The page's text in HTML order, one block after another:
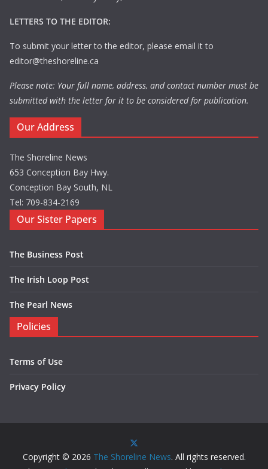
LETTERS TO THE EDITOR:
To submit your letter to the editor, please email it to
editor@theshoreline.ca
Please note: Your full name, address, and contact number must be
submitted with the letter for it to be considered for publication.
Our Address
The Shoreline News
653 Conception Bay Hwy.
Conception Bay South, NL
Tel: 709-834-2169
Our Sister Papers
The Business Post
The Irish Loop Post
The Pearl News
Policies
Terms of Use
Privacy Policy
Copyright © 2026 The Shoreline News. All rights reserved.